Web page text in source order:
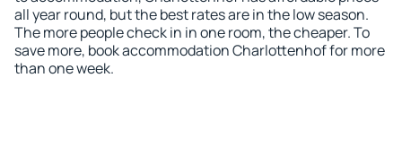
all year round, but the best rates are in the low season.
The more people check in in one room, the cheaper. To
save more, book accommodation Charlottenhof for more
than one week.